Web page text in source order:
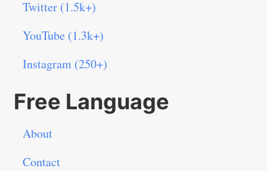
Twitter (1.5k+)
YouTube (1.3k+)
Instagram (250+)
Free Language
About
Contact